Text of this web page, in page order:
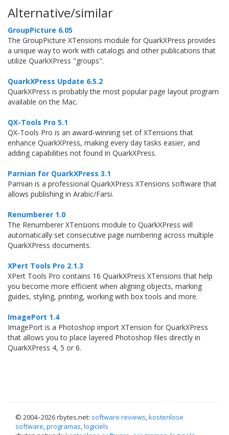
Alternative/similar
GroupPicture 6.05
The GroupPicture XTensions module for QuarkXPress provides
a unique way to work with catalogs and other publications that
utilize QuarkXPress "groups".
QuarkXPress Update 6.5.2
QuarkXPress is probably the most popular page layout program
available on the Mac.
QX-Tools Pro 5.1
QX-Tools Pro is an award-winning set of XTensions that
enhance QuarkXPress, making every day tasks easier, and
adding capabilities not found in QuarkXPress.
Parnian for QuarkXPress 3.1
Parnian is a professional QuarkXPress XTensions software that
allows publishing in Arabic/Farsi.
Renumberer 1.0
The Renumberer XTensions module to QuarkXPress will
automatically set consecutive page numbering across multiple
QuarkXPress documents.
XPert Tools Pro 2.1.3
XPert Tools Pro contains 16 QuarkXPress XTensions that help
you become more efficient when aligning objects, marking
guides, styling, printing, working with box tools and more.
ImagePort 1.4
ImagePort is a Photoshop import XTension for QuarkXPress
that allows you to place layered Photoshop files directly in
QuarkXPress 4, 5 or 6.
© 2004–2026 rbytes.net: software reviews,kostenlose
software,programas,logiciels